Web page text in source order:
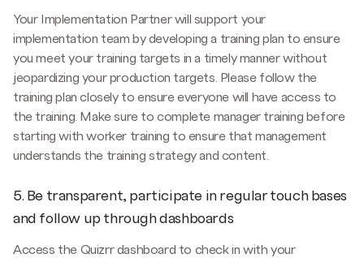
Your Implementation Partner will support your
implementation team by developing a training plan to ensure
you meet your training targets in a timely manner without
jeopardizing your production targets. Please follow the
training plan closely to ensure everyone will have access to
the training. Make sure to complete manager training before
starting with worker training to ensure that management
understands the training strategy and content.
5. Be transparent, participate in regular touch bases
and follow up through dashboards
Access the Quizrr dashboard to check in with your